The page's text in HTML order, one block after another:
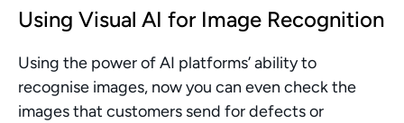
Using Visual AI for Image Recognition
Using the power of AI platforms’ ability to
recognise images, now you can even check the
images that customers send for defects or